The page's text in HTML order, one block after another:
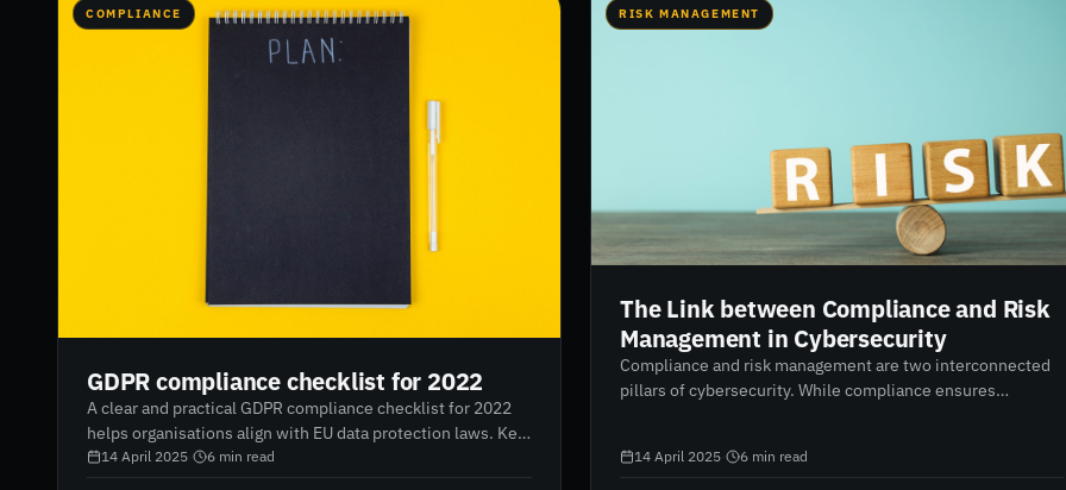
COMPLIANCE
GDPR compliance checklist for 2022
A clear and practical GDPR compliance checklist for 2022
helps organisations align with EU data protection laws. Key
areas include mapping data collection, appointing a Data
14 April 2025 6 min read
RISK MANAGEMENT
The Link between Compliance and Risk
Management in Cybersecurity
Compliance and risk management are two interconnected
pillars of cybersecurity. While compliance ensures
functions creates a stronger, more resilient security
14 April 2025 6 min read